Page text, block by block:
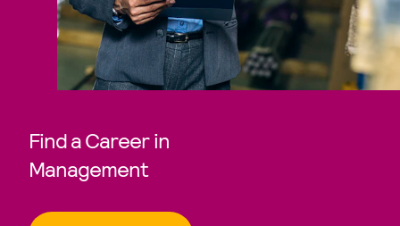
Find a Career in
Management